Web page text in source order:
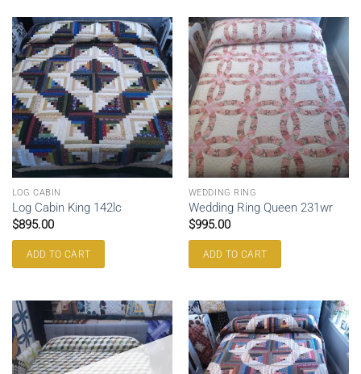
LOG CABIN
Log Cabin King 142lc
$895.00
ADD TO CART
WEDDING RING
Wedding Ring Queen 231wr
$995.00
ADD TO CART